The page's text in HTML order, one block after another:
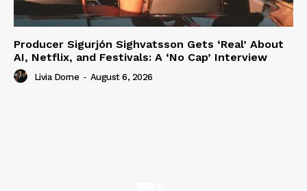
Producer Sigurjón Sighvatsson Gets ‘Real’ About
AI, Netflix, and Festivals: A ‘No Cap’ Interview
Livia Dorne - August 6, 2026